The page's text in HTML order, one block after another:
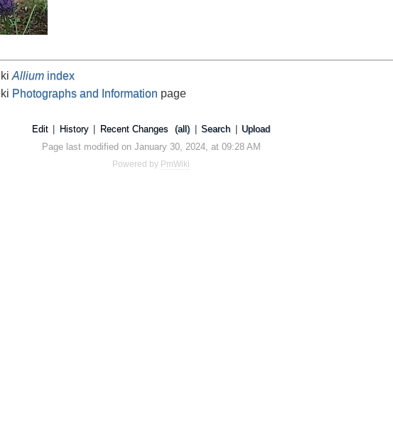
Alliumindex
Photographs and Information page
Edit History Recent Changes (all) Search
Upload
Page last modified on January 30, 2024, at 09:28 AM
Powered by PmWiki